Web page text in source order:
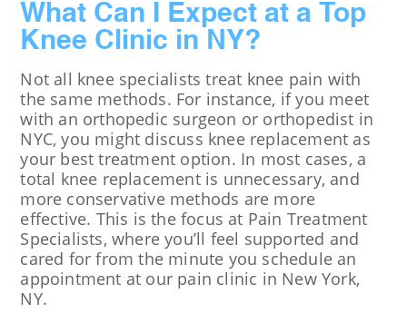
What Can I Expect at a Top
Knee Clinic in NY?
Not all knee specialists treat knee pain with
the same methods. For instance, if you meet
with an orthopedic surgeon or orthopedist in
NYC, you might discuss knee replacement as
your best treatment option. In most cases, a
total knee replacement is unnecessary, and
more conservative methods are more
effective. This is the focus at Pain Treatment
Specialists, where you’ll feel supported and
cared for from the minute you schedule an
appointment at our pain clinic in New York,
NY.